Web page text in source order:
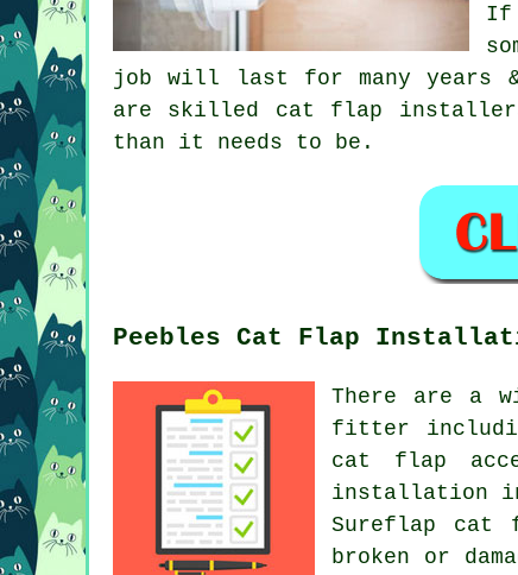
If
job will last for many years &
are skilled cat flap
than it needs to be.
Peebles Cat Flap
There are a
fitter
cat flap
installation
Sureflap cat
broken or